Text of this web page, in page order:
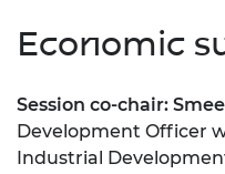
Economic
Session co-chair:
Development Officer
Industrial